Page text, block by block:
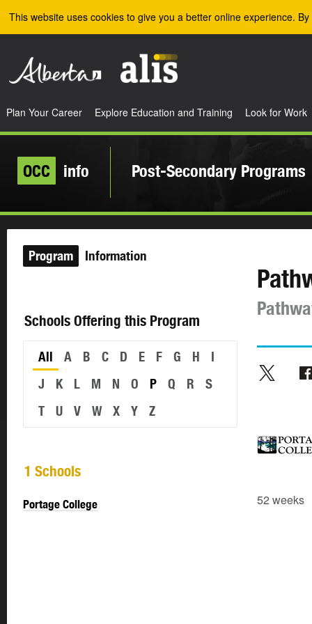
This website uses cookies to give you a better online experience.
Plan Your Career Explore Education and Training Look for Work
OCC info Post-Secondary Programs
Program Information
Schools Offering this Program
All A B C D E F G H
I
J
K L M N O P Q R
S
T
U V W X Y Z
1 Schools
Portage College 52 weeks